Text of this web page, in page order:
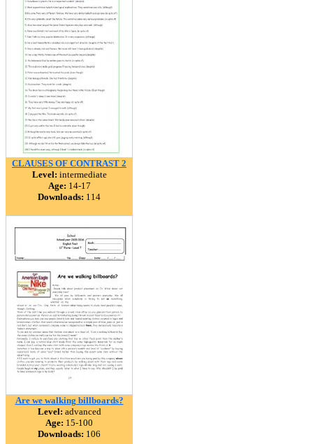
CLAUSES OF CONTRAST 2
Level: intermediate
Age: 14-17
Downloads: 114
Are we walking billboards?
Level: advanced
Age: 15-100
Downloads: 106